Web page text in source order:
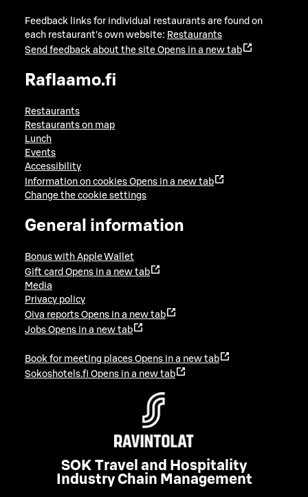
Feedback links for individual restaurants are found on
each restaurant's own website: Restaurants
Send feedback about the site Opens in a new tab
Raflaamo.fi
Restaurants
Restaurants on map
Lunch
Events
Accessibility
Information on cookies Opens in a new tab
Change the cookie settings
General information
Bonus with Apple Wallet
Gift card Opens in a new tab
Media
Privacy policy
Oiva reports Opens in a new tab
Jobs Opens in a new tab
Book for meeting places Opens in a new tab
Sokoshotels.fi Opens in a new tab
SOK Travel and Hospitality
Industry Chain Management